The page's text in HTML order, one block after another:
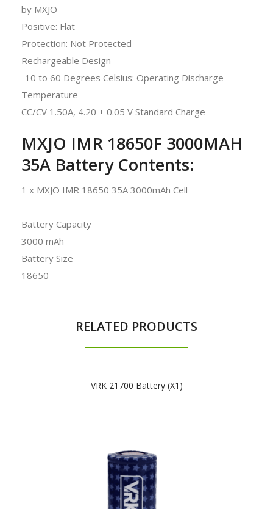
by MXJO
Positive: Flat
Protection: Not Protected
Rechargeable Design
-10 to 60 Degrees Celsius: Operating Discharge
Temperature
CC/CV 1.50A, 4.20 ± 0.05 V Standard Charge
MXJO IMR 18650F 3000MAH
35A Battery Contents:
1 x MXJO IMR 18650 35A 3000mAh Cell
Battery Capacity
3000 mAh
Battery Size
18650
RELATED PRODUCTS
VRK 21700 Battery (x1)